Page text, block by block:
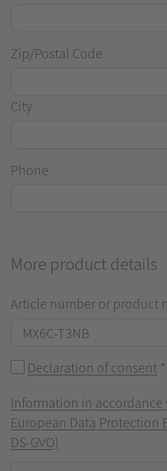
Zip/Postal Code
City
Phone
More product details
Article number or product
Declaration of consent *
Information in accordance
European Data Protection
DS-GVO)